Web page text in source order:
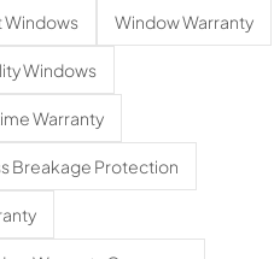
Windows Window Warranty
Windows
Warranty
Breakage Protection